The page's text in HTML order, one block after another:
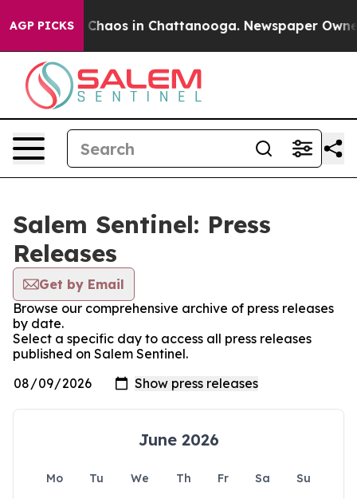
AGP PICKS
Collapse Chaos in Chattanooga. Newspaper
Salem Sentinel: Press
Releases
Get by Email
Browse our comprehensive archive of press releases
by date.
Select a specific day to access all press releases
published on Salem Sentinel.
June 2026
Mo Tu We Th Fr Sa
Su